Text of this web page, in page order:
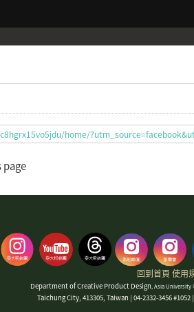
home/
回到首頁 使用
Department of Creative Product Design , Asia University
Taichung City, 413305, Taiwan | 04-2332-3456